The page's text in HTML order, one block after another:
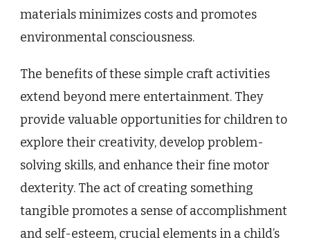
materials minimizes costs and promotes
environmental consciousness.
The benefits of these simple craft activities
extend beyond mere entertainment. They
provide valuable opportunities for children to
explore their creativity, develop problem-
solving skills, and enhance their fine motor
dexterity. The act of creating something
tangible promotes a sense of accomplishment
and self-esteem, crucial elements in a child’s